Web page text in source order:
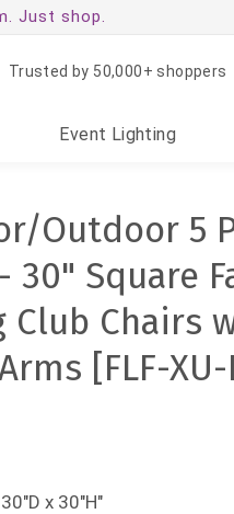
Just shop.
Trusted by 50,000+ shoppers
Event Lighting
Outdoor 5
30" Square
Club Chairs
[FLF-
x 30"H"